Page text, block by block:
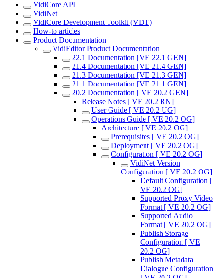
VidiCore API
VidiNet
VidiCore Development Toolkit (VDT)
How-to articles
Product Documentation
VidiEditor Product Documentation
22.1 Documentation [VE 22.1 GEN]
21.4 Documentation [VE 21.4 GEN]
21.3 Documentation [VE 21.3 GEN]
21.1 Documentation [VE 21.1 GEN]
20.2 Documentation [ VE 20.2 GEN]
Release Notes [ VE 20.2 RN]
User Guide [ VE 20.2 UG]
Operations Guide [ VE 20.2 OG]
Architecture [ VE 20.2 OG]
Prerequisites [ VE 20.2 OG]
Deployment [ VE 20.2 OG]
Configuration [ VE 20.2 OG]
VidiNet Version
Configuration [ VE 20.2 OG]
Default Configuration [
VE 20.2 OG]
Supported Proxy Video
Format [ VE 20.2 OG]
Supported Audio
Format [ VE 20.2 OG]
Publish Storage
Configuration [ VE
20.2 OG]
Publish Metadata
Dialogue Configuration